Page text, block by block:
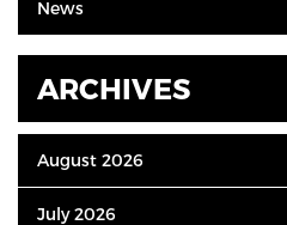
News
ARCHIVES
August 2026
July 2026